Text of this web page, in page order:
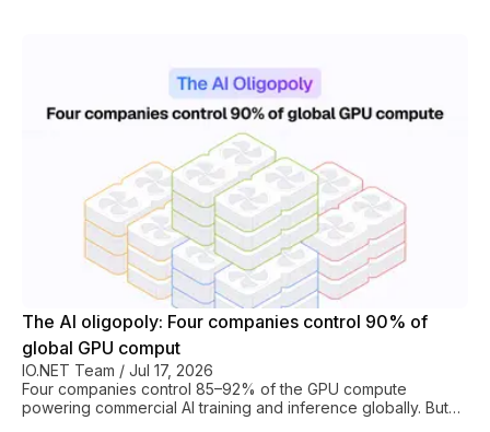
cloud providers. DePIN is the only alternative. DePIN, which
stands for Decentralized Physical Infrastructure Networks,
turns the hyperscaler
The AI oligopoly: Four companies control 90% of
global GPU comput
IO.NET Team / Jul 17, 2026
Four companies control 85–92% of the GPU compute
powering commercial AI training and inference globally. But